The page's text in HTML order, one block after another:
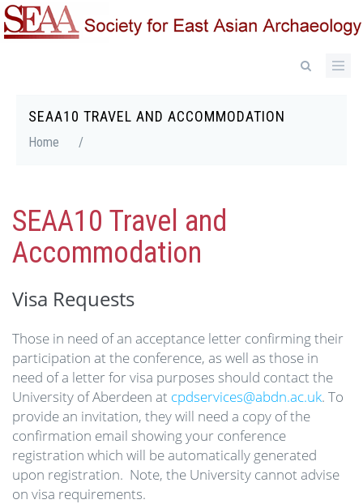
Skip
to
SEAA10 TRAVEL AND ACCOMMODATION
Breadcrumb
Home /
SEAA10 Travel and
Accommodation
Visa Requests
Those in need of an acceptance letter confirming their
participation at the conference, as well as those in
need of a letter for visa purposes should contact the
University of Aberdeen at cpdservices@abdn.ac.uk. To
provide an invitation, they will need a copy of the
confirmation email showing your conference
registration which will be automatically generated
upon registration. Note, the University cannot advise
on visa requirements.